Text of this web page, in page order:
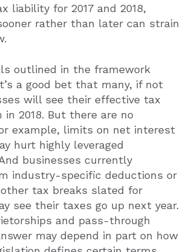
liability for 2017 and 2018,
rather than later can strain
outlined in the framework
a good bet that many, if not
will see their effective tax
in 2018. But there are no
example, limits on net interest
hurt highly leveraged
businesses currently
industry-specific deductions or
tax breaks slated for
see their taxes go up next year.
and pass-through
may depend in part on how